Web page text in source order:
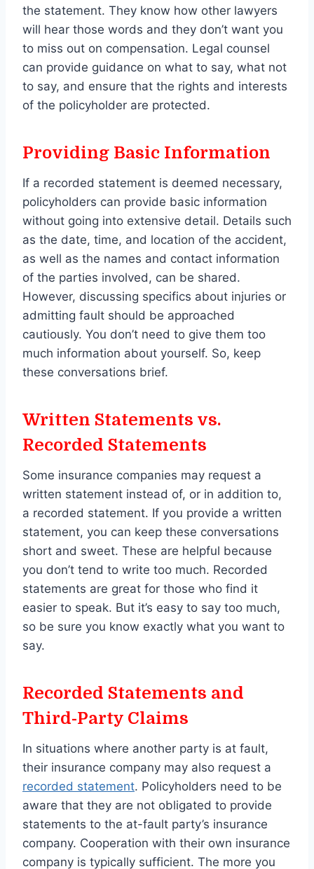
the statement. They know how other lawyers
will hear those words and they don’t want you
to miss out on compensation. Legal counsel
can provide guidance on what to say, what not
to say, and ensure that the rights and interests
of the policyholder are protected.
Providing Basic Information
If a recorded statement is deemed necessary,
policyholders can provide basic information
without going into extensive detail. Details such
as the date, time, and location of the accident,
as well as the names and contact information
of the parties involved, can be shared.
However, discussing specifics about injuries or
admitting fault should be approached
cautiously. You don’t need to give them too
much information about yourself. So, keep
these conversations brief.
Written Statements vs.
Recorded Statements
Some insurance companies may request a
written statement instead of, or in addition to,
a recorded statement. If you provide a written
statement, you can keep these conversations
short and sweet. These are helpful because
you don’t tend to write too much. Recorded
statements are great for those who find it
easier to speak. But it’s easy to say too much,
so be sure you know exactly what you want to
say.
Recorded Statements and
Third-Party Claims
In situations where another party is at fault,
their insurance company may also request a
recorded statement. Policyholders need to be
aware that they are not obligated to provide
statements to the at-fault party’s insurance
company. Cooperation with their own insurance
company is typically sufficient. The more you